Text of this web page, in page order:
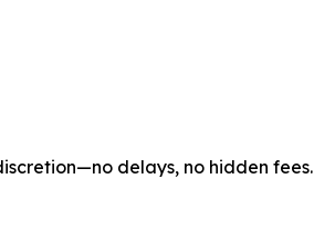
delays, no hidden fees.